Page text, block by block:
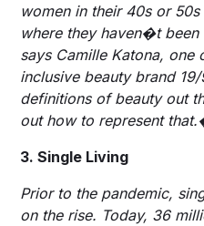
women in their 40s or
where they haven�t
says Camille Katona,
inclusive beauty brand
definitions of beauty out
out how to represent
3. Single Living
Prior to the pandemic,
on the rise. Today, 36